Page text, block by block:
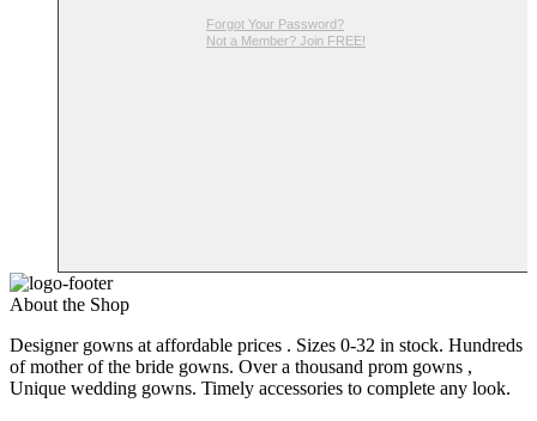
Forgot Your Password?
Not a Member? Join FREE!
About the Shop
Designer gowns at affordable prices . Sizes 0-32 in stock. Hundreds
of mother of the bride gowns. Over a thousand prom gowns ,
Unique wedding gowns. Timely accessories to complete any look.